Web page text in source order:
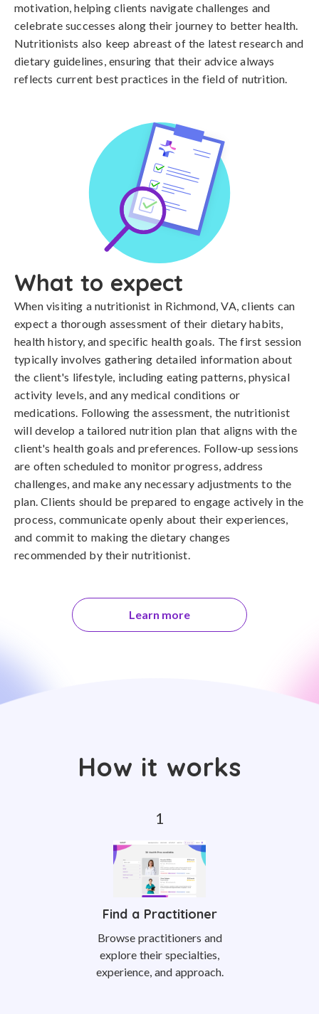
motivation, helping clients navigate challenges and
celebrate successes along their journey to better health.
Nutritionists also keep abreast of the latest research and
dietary guidelines, ensuring that their advice always
reflects current best practices in the field of nutrition.
What to expect
When visiting a nutritionist in Richmond, VA, clients can
expect a thorough assessment of their dietary habits,
health history, and specific health goals. The first session
typically involves gathering detailed information about
the client's lifestyle, including eating patterns, physical
activity levels, and any medical conditions or
medications. Following the assessment, the nutritionist
will develop a tailored nutrition plan that aligns with the
client's health goals and preferences. Follow-up sessions
are often scheduled to monitor progress, address
challenges, and make any necessary adjustments to the
plan. Clients should be prepared to engage actively in the
process, communicate openly about their experiences,
and commit to making the dietary changes
recommended by their nutritionist.
Learn more
How it works
Find a Practitioner
Browse practitioners and
explore their specialties,
experience, and approach.